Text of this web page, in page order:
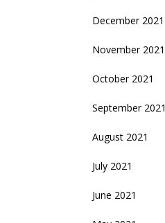
December 2021
November 2021
October 2021
September 2021
August 2021
July 2021
June 2021